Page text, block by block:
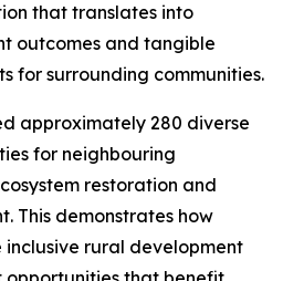
that translates into
outcomes and tangible
for surrounding communities.
approximately 280 diverse
for neighbouring
restoration and
This demonstrates how
rural development